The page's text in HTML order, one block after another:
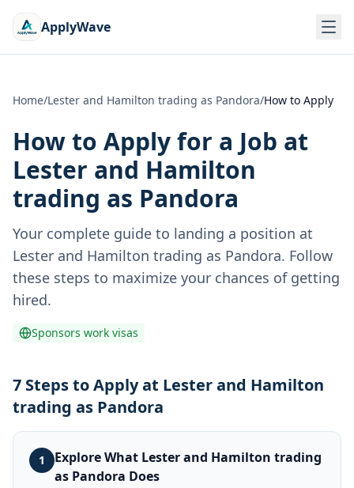
ApplyWave
Home/Lester and Hamilton trading as Pandora/How to Apply
How to Apply for a Job at
Lester and Hamilton
trading as Pandora
Your complete guide to landing a position at
Lester and Hamilton trading as Pandora. Follow
these steps to maximize your chances of getting
hired.
Sponsors work visas
7 Steps to Apply at Lester and Hamilton
trading as Pandora
1
Explore What Lester and Hamilton trading
as Pandora Does